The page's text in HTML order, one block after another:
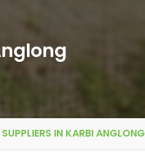
IN KARBI ANGLONG